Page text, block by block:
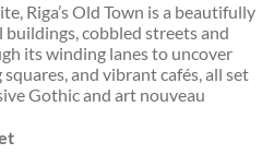
Riga’s Old Town is a beautifully
cobbled streets and
its winding lanes to uncover
and vibrant cafés, all set
Gothic and art nouveau